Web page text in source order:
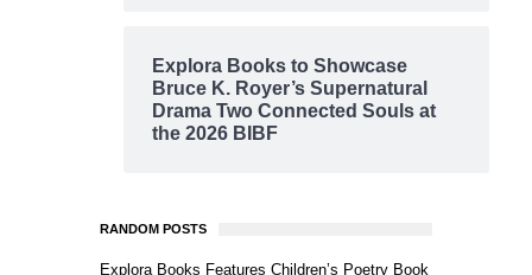
Explora Books to Showcase
Bruce K. Royer’s Supernatural
Drama Two Connected Souls at
the 2026 BIBF
RANDOM POSTS
Explora Books Features Children’s Poetry Book